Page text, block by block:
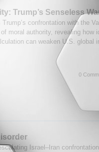
Trump’s Senseless
Trump’s confrontation with the
moral authority, revealing how
can weaken U.S. global
0
Israel–Iran